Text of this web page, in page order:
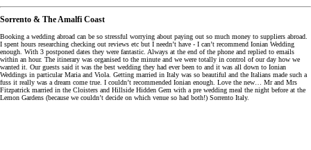
Sorrento & The Amalfi Coast
Booking a wedding abroad can be so stressful worrying about paying out so much money to suppliers abroad.
I spent hours researching checking out reviews etc but I needn’t have - I can’t recommend Ionian Wedding
enough. With 3 postponed dates they were fantastic. Always at the end of the phone and replied to emails
within an hour. The itinerary was organised to the minute and we were totally in control of our day how we
wanted it. Our guests said it was the best wedding they had ever been to and it was all down to Ionian
Weddings in particular Maria and Viola. Getting married in Italy was so beautiful and the Italians made such a
fuss it really was a dream come true. I couldn’t recommended Ionian enough. Love the new… Mr and Mrs
Fitzpatrick married in the Cloisters and Hillside Hidden Gem with a pre wedding meal the night before at the
Lemon Gardens (because we couldn’t decide on which venue so had both!) Sorrento Italy.